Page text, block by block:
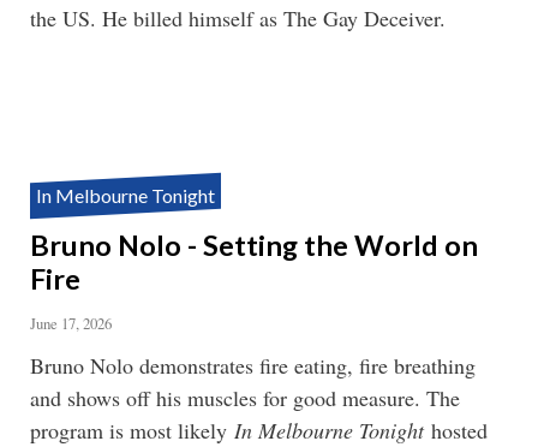
the US. He billed himself as The Gay Deceiver.
In Melbourne Tonight
Bruno Nolo - Setting the World on
Fire
June 17, 2026
Bruno Nolo demonstrates fire eating, fire breathing
and shows off his muscles for good measure. The
program is most likely In Melbourne Tonighthosted